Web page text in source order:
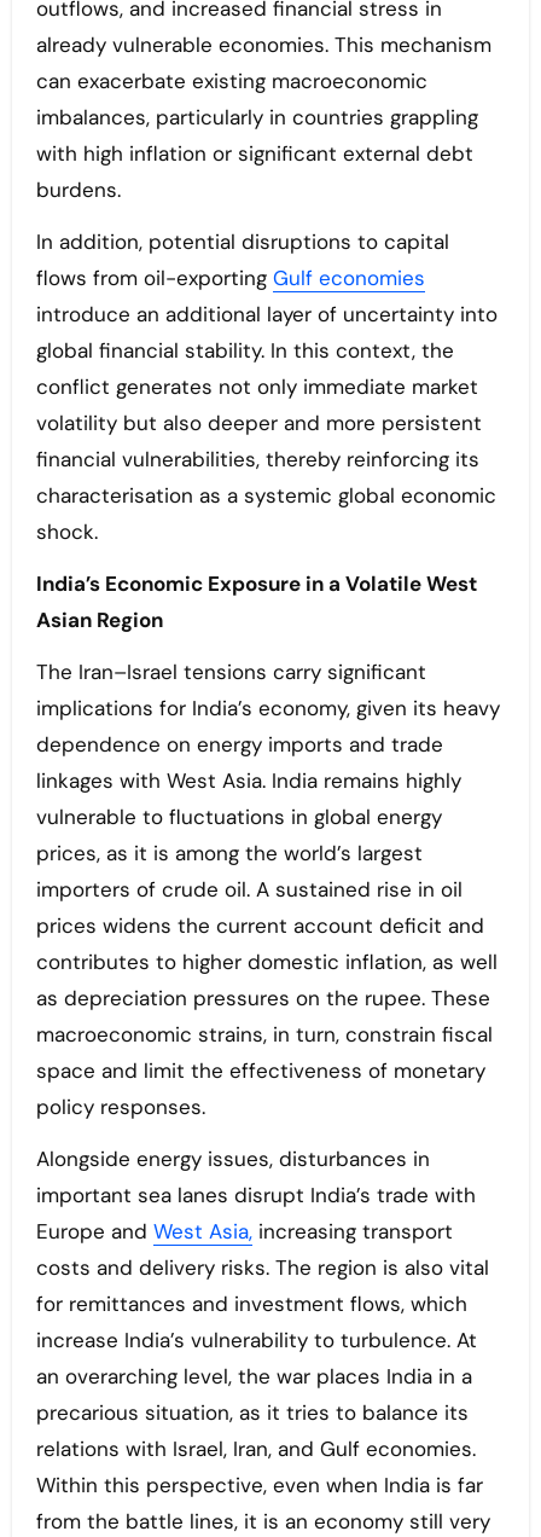
outflows, and increased financial stress in
already vulnerable economies. This mechanism
can exacerbate existing macroeconomic
imbalances, particularly in countries grappling
with high inflation or significant external debt
burdens.
In addition, potential disruptions to capital
flows from oil-exporting Gulf economies
introduce an additional layer of uncertainty into
global financial stability. In this context, the
conflict generates not only immediate market
volatility but also deeper and more persistent
financial vulnerabilities, thereby reinforcing its
characterisation as a systemic global economic
shock.
India’s Economic Exposure in a Volatile West
Asian Region
The Iran–Israel tensions carry significant
implications for India’s economy, given its heavy
dependence on energy imports and trade
linkages with West Asia. India remains highly
vulnerable to fluctuations in global energy
prices, as it is among the world’s largest
importers of crude oil. A sustained rise in oil
prices widens the current account deficit and
contributes to higher domestic inflation, as well
as depreciation pressures on the rupee. These
macroeconomic strains, in turn, constrain fiscal
space and limit the effectiveness of monetary
policy responses.
Alongside energy issues, disturbances in
important sea lanes disrupt India’s trade with
Europe and West Asia,increasing transport
costs and delivery risks. The region is also vital
for remittances and investment flows, which
increase India’s vulnerability to turbulence. At
an overarching level, the war places India in a
precarious situation, as it tries to balance its
relations with Israel, Iran, and Gulf economies.
Within this perspective, even when India is far
from the battle lines, it is an economy still very